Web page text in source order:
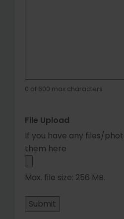
0 of 600 max characters
File Upload
If you have any files/
them here
Max. file size: 256 MB.